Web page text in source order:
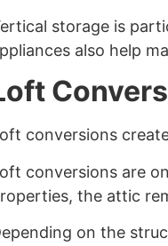
storage is
also help
conversions
conversions are
the attic
on the